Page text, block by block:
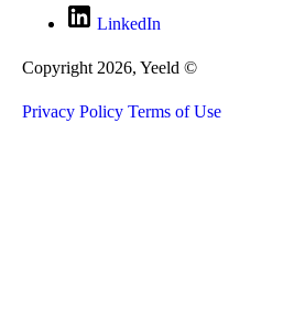
LinkedIn
Copyright 2026, Yeeld ©
Privacy Policy Terms of Use